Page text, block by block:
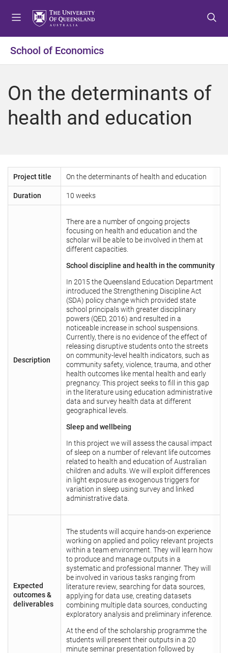
o
e
u
o
o
t
o
o
t
School of Economics
On the determinants of
health and education
Project title On the determinants of health and education
Duration 10 weeks
Description
There are a number of ongoing projects
focusing on health and education and the
scholar will be able to be involved in them at
different capacities.
School discipline and health in the community
In 2015 the Queensland Education Department
introduced the Strengthening Discipline Act
(SDA) policy change which provided state
school principals with greater disciplinary
powers (QED, 2016) and resulted in a
noticeable increase in school suspensions.
Currently, there is no evidence of the effect of
releasing disruptive students onto the streets
on community-level health indicators, such as
community safety, violence, trauma, and other
health outcomes like mental health and early
pregnancy. This project seeks to fill in this gap
in the literature using education administrative
data and survey health data at different
geographical levels.
Sleep and wellbeing
In this project we will assess the causal impact
of sleep on a number of relevant life outcomes
related to health and education of Australian
children and adults. We will exploit differences
in light exposure as exogenous triggers for
variation in sleep using survey and linked
administrative data.
Expected
outcomes &
deliverables
The students will acquire hands-on experience
working on applied and policy relevant projects
within a team environment. They will learn how
to produce and manage outputs in a
systematic and professional manner. They will
be involved in various tasks ranging from
literature review, searching for data sources,
applying for data use, creating datasets
combining multiple data sources, conducting
exploratory analysis and preliminary inference.
At the end of the scholarship programme the
students will present their outputs in a 20
minute seminar presentation followed by